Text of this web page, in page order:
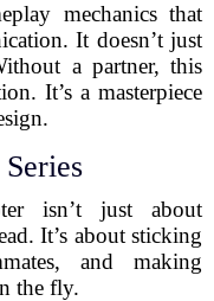
mechanics that
It doesn’t just
a partner, this
It’s a masterpiece
isn’t just about
It’s about sticking
and making
the fly.